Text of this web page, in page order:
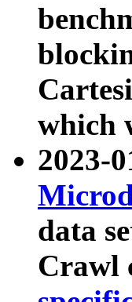
which
2023-
data
Crawl